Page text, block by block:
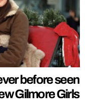
before seen
Gilmore Girls